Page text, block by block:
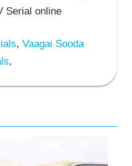
Serial online
, Vaagai Sooda
,